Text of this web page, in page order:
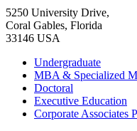
5250 University Drive,
Coral Gables, Florida
33146 USA
Undergraduate
MBA & Specialized
Doctoral
Executive Education
Corporate Associates